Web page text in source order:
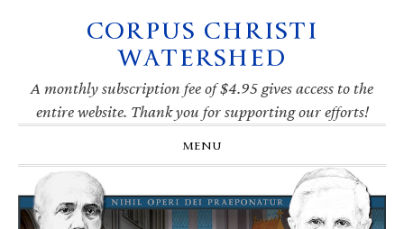
navigation
CORPUS CHRISTI
WATERSHED
A monthly subscription fee of $4.95 gives access to the
entire website. Thank you for supporting our efforts!
MENU